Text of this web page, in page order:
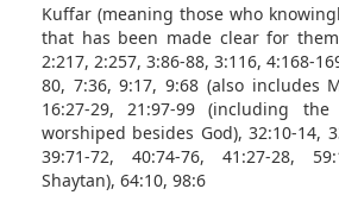
Kuffar (meaning those who
that has been made clear for
2:217, 2:257, 3:86-88, 3:116, 4:168-
80, 7:36, 9:17, 9:68 (also includes
16:27-29, 21:97-99 (including
worshiped besides God), 32:10-14,
39:71-72, 40:74-76, 41:27-28,
Shaytan), 64:10, 98:6